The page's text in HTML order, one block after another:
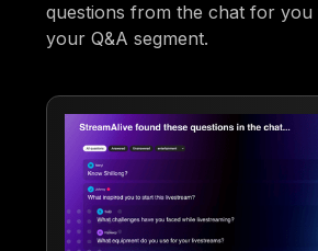
questions from the chat for you
your Q&A segment.